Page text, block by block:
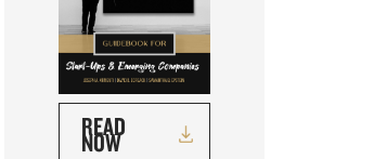
READ
NOW